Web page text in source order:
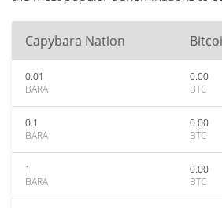
Capybara Nation
0.01
BARA
0.00
BTC
0.1
BARA
0.00
BTC
1
BARA
0.00
BTC